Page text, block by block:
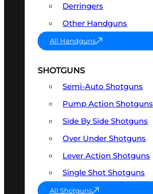
Derringers
Other Handguns
All Handguns
SHOTGUNS
Semi-Auto Shotguns
Pump Action Shotguns
Side By Side Shotguns
Over Under Shotguns
Lever Action Shotguns
Single Shot Shotguns
All Shotguns